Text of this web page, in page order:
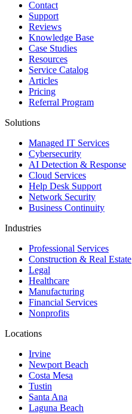
Contact
Support
Reviews
Knowledge Base
Case Studies
Resources
Service Catalog
Articles
Pricing
Referral Program
Solutions
Managed IT Services
Cybersecurity
AI Detection & Response
Cloud Services
Help Desk Support
Network Security
Business Continuity
Industries
Professional Services
Construction & Real Estate
Legal
Healthcare
Manufacturing
Financial Services
Nonprofits
Locations
Irvine
Newport Beach
Costa Mesa
Tustin
Santa Ana
Laguna Beach